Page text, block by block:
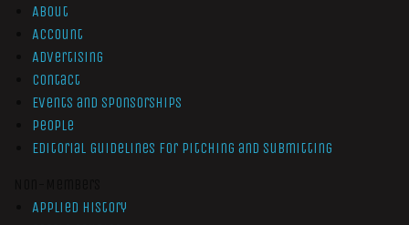
About
Account
Advertising
Contact
Events and Sponsorships
People
Editorial Guidelines for Pitching and Submitting
Applied History